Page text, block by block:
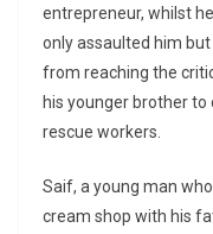
entrepreneur, whilst
only assaulted him
from reaching the
his younger brother
rescue workers.
Saif, a young man
cream shop with his